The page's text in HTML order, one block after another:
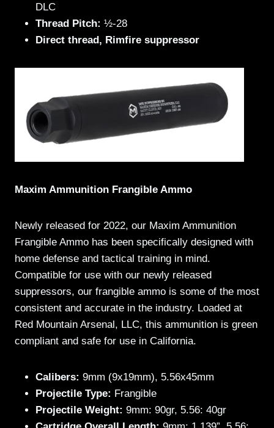
DLC
Thread Pitch: ½-28
Direct thread, Rimfire suppressor
Maxim Ammunition Frangible Ammo
Newly released for 2022, our Maxim Ammunition
Frangible Ammo has been specifically designed with
home defense and tactical training in mind.
Compatible for use with our newly released
suppressors, our frangible ammo is some of the most
consistent and accurate in the industry. Loaded at
Red Mountain Arsenal, LLC, this ammunition is green
compliant and safe for use in California.
Calibers: 9mm (9x19mm), 5.56x45mm
Projectile Type: Frangible
Projectile Weight: 9mm: 90gr, 5.56: 40gr